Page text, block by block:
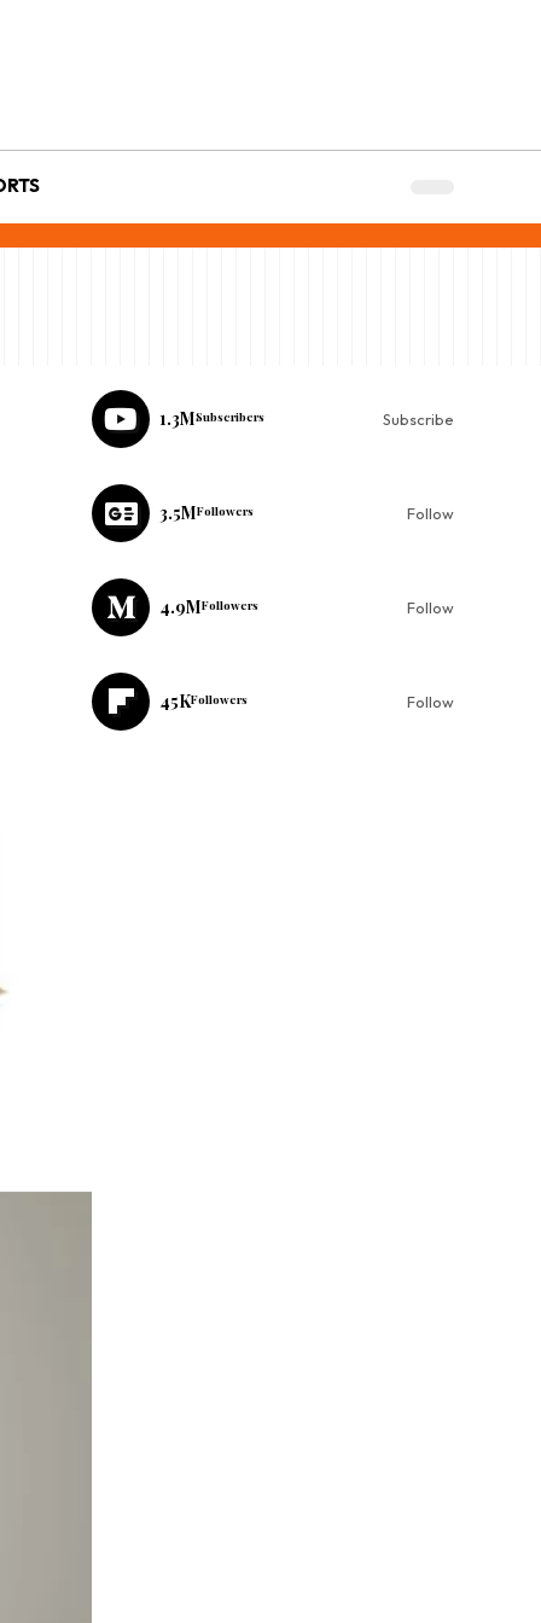
1.3MSubscribers Subscribe
3.5MFollowers Follow
4.9MFollowers Follow
45KFollowers Follow